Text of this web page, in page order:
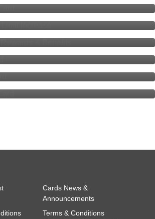
Card
Card,
of choice.
Card - Your Multi-
Status
& Support - Fee Waiver
Cards News &
Announcements
Terms & Conditions